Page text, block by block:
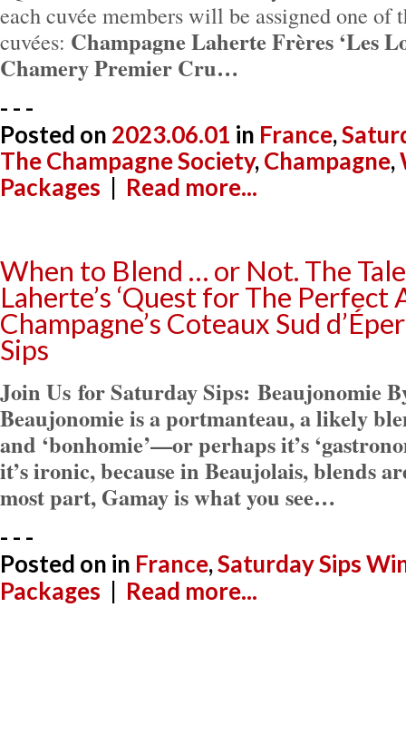
each cuvée members will be assigned one
cuvées: Champagne Laherte Frères ‘Les
Chamery Premier Cru…
- - -
Posted on 2023.06.01 in France,
The Champagne Society,Champagne,
Packages
Read more...
When to Blend … or Not. The
Laherte’s ‘Quest for The Perfect
Champagne’s Coteaux Sud
Sips
Join Us for Saturday Sips: Beaujonomie
Beaujonomie is a portmanteau, a likely
and ‘bonhomie’—or perhaps it’s
it’s ironic, because in Beaujolais, blends
most part, Gamay is what you see…
- - -
Posted on in France,Saturday Sips
Packages | Read more...